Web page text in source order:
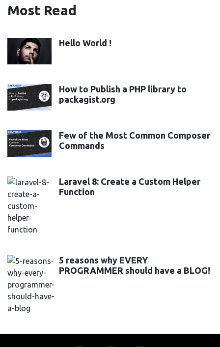
Most Read
Hello World !
How to Publish a PHP library to
packagist.org
Few of the Most Common Composer
Commands
Laravel 8: Create a Custom Helper
Function
5 reasons why EVERY
PROGRAMMER should have a BLOG!